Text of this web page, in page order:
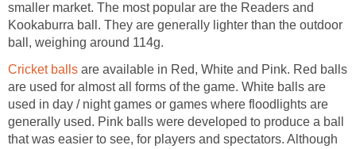
smaller market. The most popular are the Readers and
Kookaburra ball. They are generally lighter than the outdoor
ball, weighing around 114g.
Cricket balls are available in Red, White and Pink. Red balls
are used for almost all forms of the game. White balls are
used in day / night games or games where floodlights are
generally used. Pink balls were developed to produce a ball
that was easier to see, for players and spectators. Although